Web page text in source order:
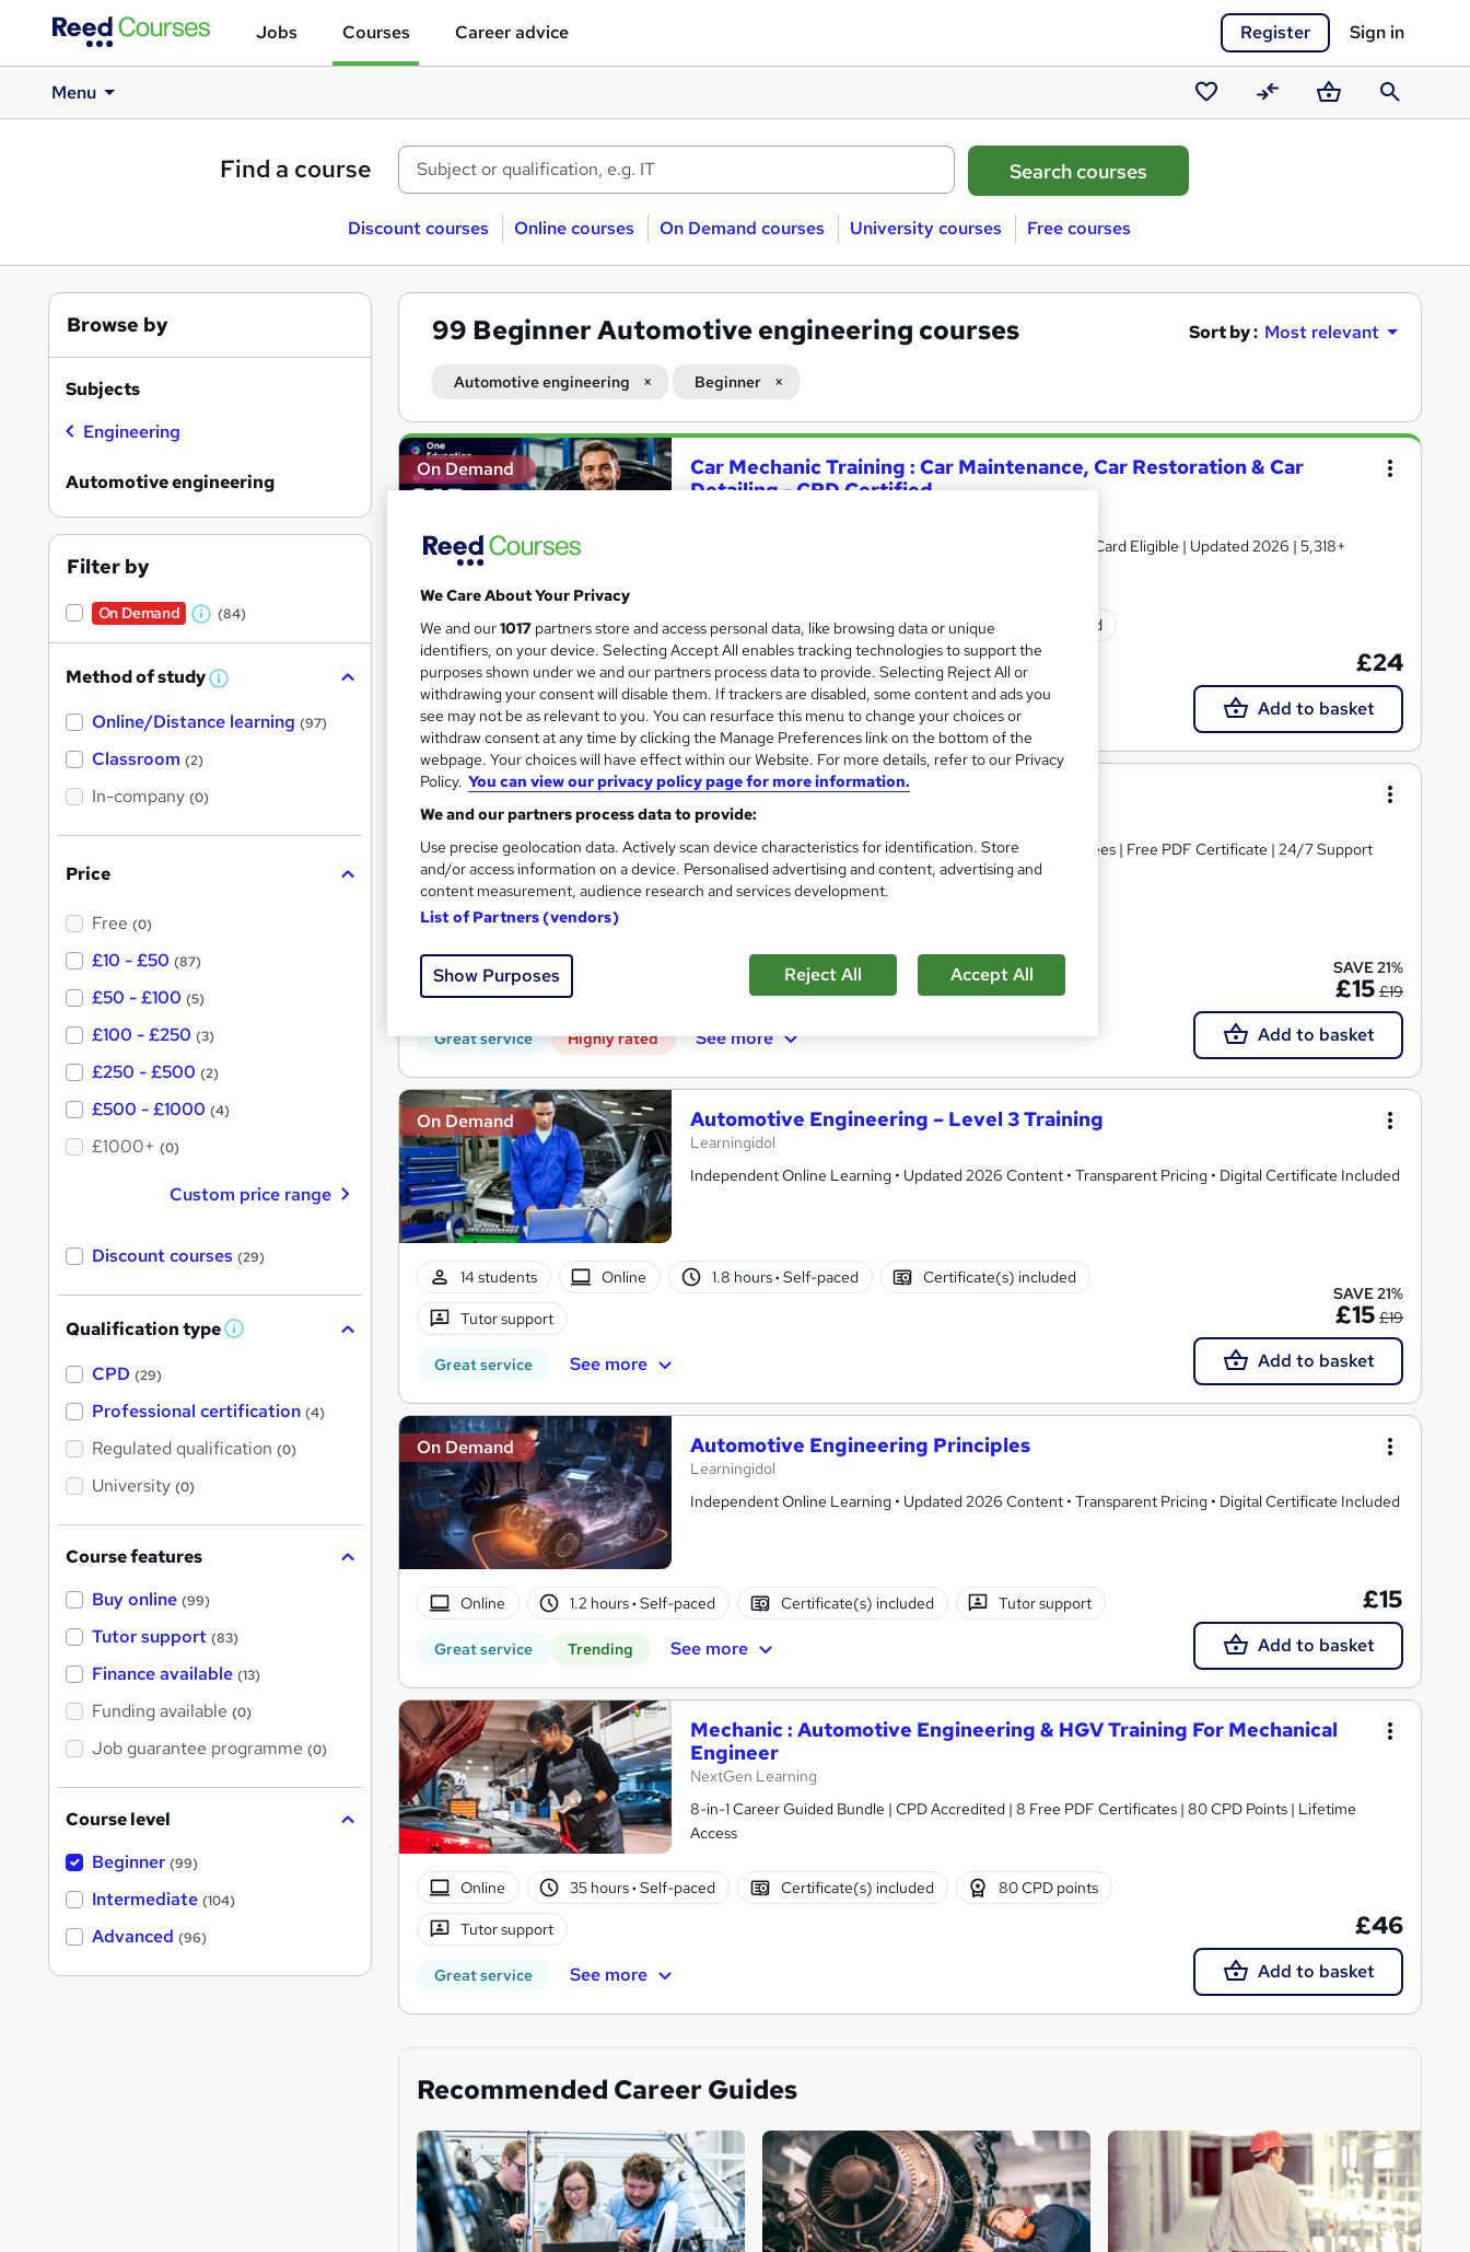
Jobs Courses Career advice Register Sign in
Menu
Saved
courses
CompareBasketSearch
Find a course
Discount courses Online courses On Demand courses University courses Free courses
99 Beginner Automotive engineering courses Sort by : Most relevant
Automotive engineering Beginner
Search
results
On Demand
Car Mechanic Training : Car Maintenance, Car Restoration & Car
Detailing - CPD Certified
5-in-1 Bundle with Free PDF Certificates | TOTUM Discount Card Eligible | Updated 2026 | 5,318+
5,318 students Online 2.8 hours Self-paced Certificate(s) included
50 CPD points Tutor support
Great service Popular See more
£24
Add to basket
On Demand Automotive Engineering Level 3 Training
Course Line On Demand
100% Online | 2026 Updated | Cheapest Fees | No Hidden Fees | Free PDF Certificate | 24/7 Support
20 students 1.8 hours·Self-paced Certificate(s) included
Tutor support
Great service Highly rated See more
SAVE 21%
£15 £19
Add to basket
On Demand Automotive Engineering – Level 3 Training
Learningidol
Independent Online Learning • Updated 2026 Content • Transparent Pricing • Digital Certificate Included
14 students Online 1.8 hours· Self-paced Certificate(s) included
Tutor support
Great service See more
SAVE 21%
£15 £19
Add to basket
On Demand Automotive Engineering Principles
Learningidol
Independent Online Learning • Updated 2026 Content • Transparent Pricing • Digital Certificate Included
Online 1.2 hours· Self-paced Certificate(s) included Tutor support
Great service Trending See more
£15
Add to basket
Mechanic : Automotive Engineering & HGV Training For Mechanical
Engineer
NextGen Learning
8-in-1 Career Guided Bundle | CPD Accredited | 8 Free PDF Certificates | 80 CPD Points | Lifetime
Access
Online 35 hours· Self-paced Certificate(s) included 80 CPD points
Tutor support
Great service See more
£46
Add to basket
Recommended Career Guides
Browse by
Subjects
Engineering
Automotive engineering
Filter by
On Demand
W
a
s
t
(84)
Method of study W
a
Online/Distance learning (97)
Classroom (2)
In-company (0)
Price
Free (0)
£10 - £50 (87)
£50 - £100 (5)
£100 - £250 (3)
£250 - £500 (2)
£500 - £1000 (4)
£1000+ (0)
Custom price range
Discount courses (29)
Qualification type W
'
s
t
h
CPD (29)
Professional certification (4)
Regulated qualification (0)
University (0)
Course features
Buy online (99)
Tutor support (83)
Finance available (13)
Funding available (0)
Job guarantee programme (0)
Course level
Beginner (99)
Intermediate (104)
Advanced (96)
We Care About Your Privacy
We and our1017 partners store and access personal data, like browsing data or unique
identifiers, on your device. Selecting Accept All enables tracking technologies to support the
purposes shown under we and our partners process data to provide. Selecting Reject All or
withdrawing your consent will disable them. If trackers are disabled, some content and ads you
see may not be as relevant to you. You can resurface this menu to change your choices or
withdraw consent at any time by clicking the Manage Preferences link on the bottom of the
webpage. Your choices will have effect within our Website. For more details, refer to our Privacy
Policy. You can view our privacy policy page for more information.
We and our partners process data to provide:
Use precise geolocation data. Actively scan device characteristics for identification. Store
and/or access information on a device. Personalised advertising and content, advertising and
content measurement, audience research and services development.
List of Partners (vendors)
Show Purposes Reject All Accept All